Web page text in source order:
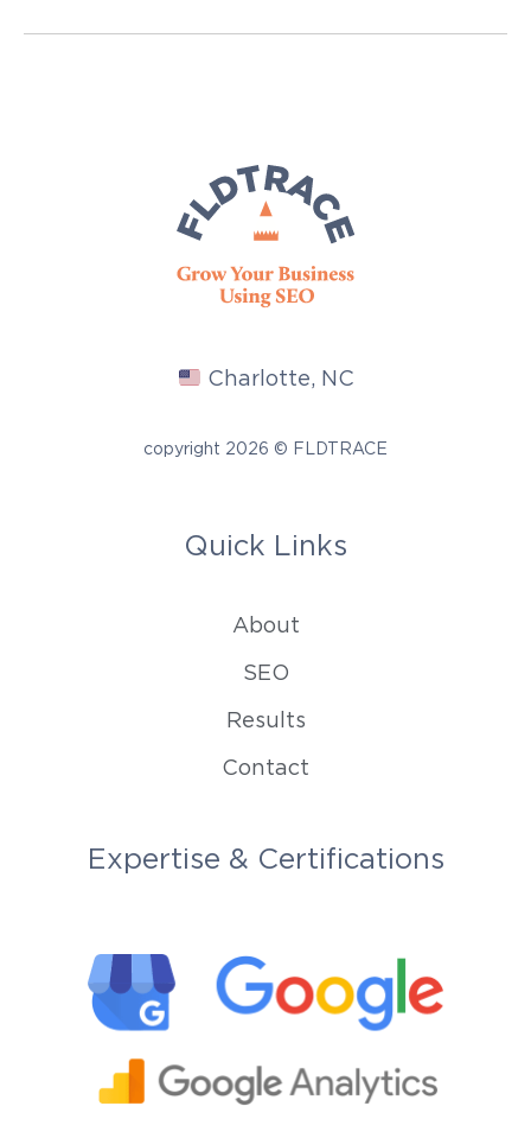
Charlotte, NC
copyright 2026 © FLDTRACE
Quick Links
About
SEO
Results
Contact
Expertise & Certifications